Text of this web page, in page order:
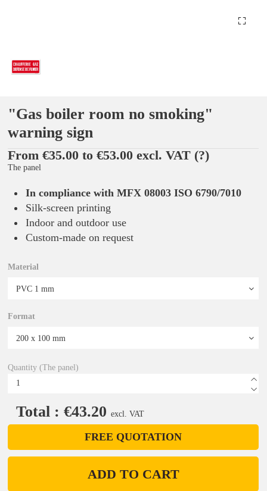
"Gas boiler room no smoking"
warning sign
From €35.00 to €53.00 excl. VAT (?)
The panel
In compliance with MFX 08003 ISO 6790/7010
Silk-screen printing
Indoor and outdoor use
Custom-made on request
Material
Format
Quantity (The panel)
Total : €43.20 excl. VAT
FREE QUOTATION
ADD TO CART